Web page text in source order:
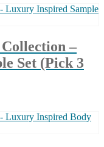
–
Set (Pick 3